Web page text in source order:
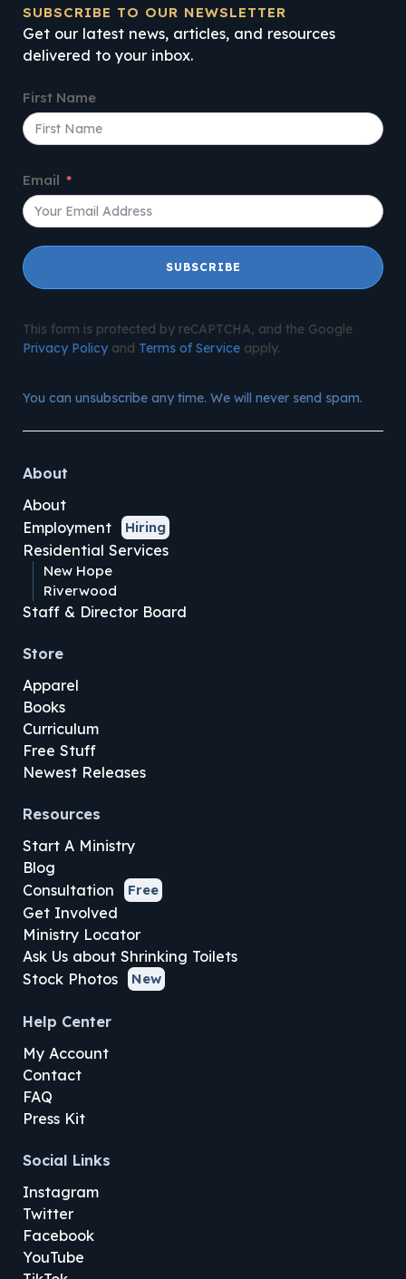
SUBSCRIBE TO OUR NEWSLETTER
Get our latest news, articles, and resources
delivered to your inbox.
First Name
Email
SUBSCRIBE
This form is protected by reCAPTCHA, and the Google
Privacy Policyand Terms of Serviceapply.
You can unsubscribe any time. We will never send spam.
About
About
Employment
Hiring
Residential Services
New Hope
Riverwood
Staff & Director Board
Store
Apparel
Books
Curriculum
Free Stuff
Newest Releases
Resources
Start A Ministry
Blog
Consultation
Free
Get Involved
Ministry Locator
Ask Us about Shrinking Toilets
Stock Photos
New
Help Center
My Account
Contact
FAQ
Press Kit
Social Links
Instagram
Twitter
Facebook
YouTube